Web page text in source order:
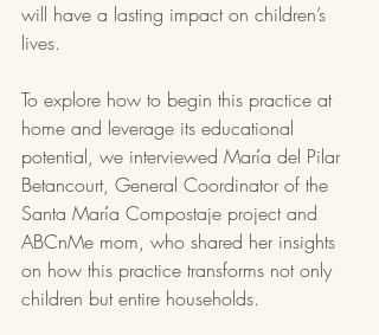
will have a lasting impact on children’s
lives.
To explore how to begin this practice at
home and leverage its educational
potential, we interviewed María del Pilar
Betancourt, General Coordinator of the
Santa María Compostaje project and
ABCnMe mom, who shared her insights
on how this practice transforms not only
children but entire households.